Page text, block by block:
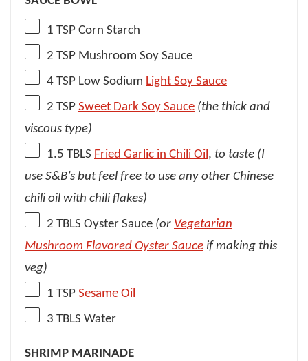
1 TSP Corn Starch
2 TSP Mushroom Soy Sauce
4 TSP Low Sodium Light Soy Sauce
2 TSP Sweet Dark Soy Sauce (the thick and
viscous type)
1.5 TBLS Fried Garlic in Chili Oil , to taste (I
use S&B’s but feel free to use any other Chinese
chili oil with chili flakes)
2 TBLS Oyster Sauce (or Vegetarian
Mushroom Flavored Oyster Sauce if making this
veg)
1 TSP Sesame Oil
3 TBLS Water
SHRIMP MARINADE